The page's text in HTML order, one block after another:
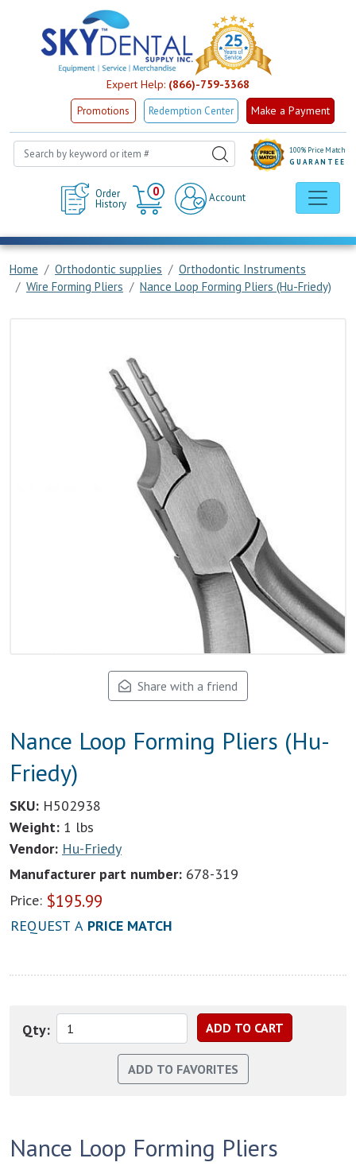
Expert Help: (866)-759-3368
Promotions Redemption Center Make a Payment
Order
History
0
Cart
Account
100% Price Match
GUARANTEE
Home Orthodontic supplies
Orthodontic Instruments
Wire Forming Pliers
Nance Loop Forming Pliers (Hu-Friedy)
Share with a friend
Nance Loop Forming Pliers (Hu-
Friedy)
SKU: H502938
Weight: 1 lbs
Vendor: Hu-Friedy
Manufacturer part number: 678-319
Price: $195.99
REQUEST A PRICE MATCH
Qty:
Nance Loop Forming Pliers